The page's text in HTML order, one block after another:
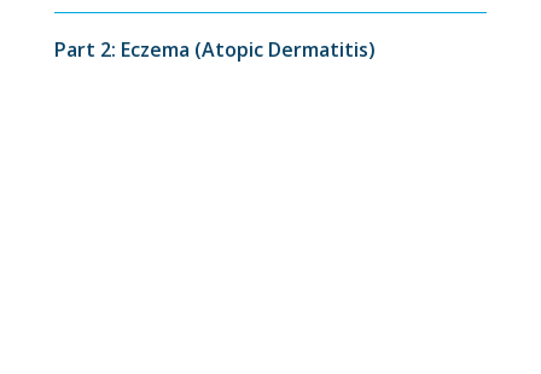
Part 2: Eczema (Atopic Dermatitis)